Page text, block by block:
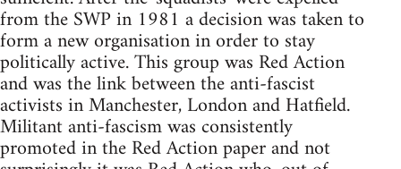
from the SWP in 1981 a decision was taken to
form a new organisation in order to stay
politically active. This group was Red Action
and was the link between the anti-fascist
activists in Manchester, London and Hatfield.
Militant anti-fascism was consistently
promoted in the Red Action paper and not